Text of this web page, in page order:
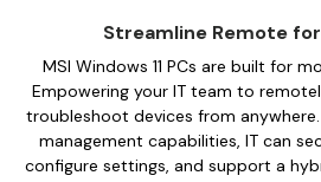
Streamline Remote
MSI Windows 11 PCs are built for
Empowering your IT team to
troubleshoot devices from
management capabilities, IT can
configure settings, and support a